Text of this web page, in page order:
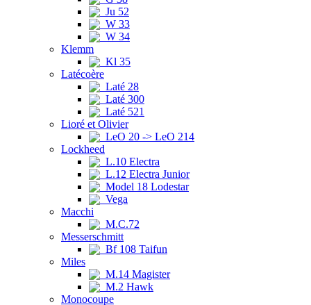
Ju 52
W 33
W 34
Klemm
Kl 35
Latécoère
Laté 28
Laté 300
Laté 521
Lioré et Olivier
LeO 20 -> LeO 214
Lockheed
L.10 Electra
L.12 Electra Junior
Model 18 Lodestar
Vega
Macchi
M.C.72
Messerschmitt
Bf 108 Taifun
Miles
M.14 Magister
M.2 Hawk
Monocoupe